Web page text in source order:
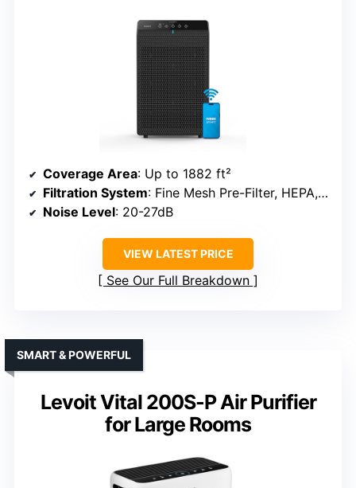
Coverage Area: Up to 1882 ft²
Filtration System: Fine Mesh Pre-Filter, HEPA, Carbon
Noise Level: 20-27dB
VIEW LATEST PRICE
See Our Full Breakdown
Levoit Vital 200S-P Air Purifier
for Large Rooms
SMART & POWERFUL